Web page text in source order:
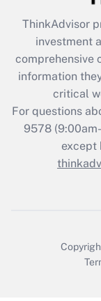
What is the
retention
during
ThinkAdvisor
investment
comprehensive
information
critical
For questions
9578
except